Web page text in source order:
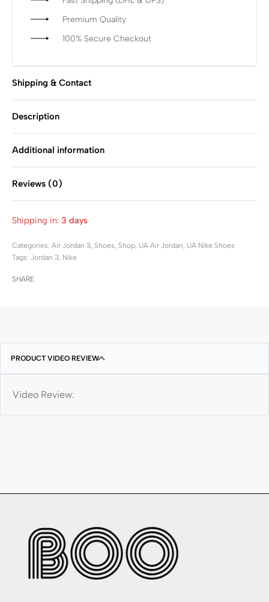
Premium Quality
100% Secure Checkout
Shipping & Contact
Description
Additional information
Reviews (0)
Shipping in: 3 days
Categories: Air Jordan 3, Shoes, Shop, UA Air Jordan, UA Nike Shoes
Tags: Jordan 3, Nike
SHARE
PRODUCT VIDEO REVIEW
Video Review: